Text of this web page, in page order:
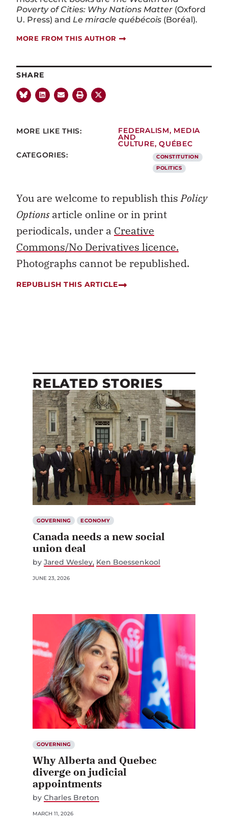
Poverty of Cities: Why Nations Matter (Oxford
U. Press) and Le miracle québécois (Boréal).
MORE FROM THIS AUTHOR
SHARE
MORE LIKE THIS: FEDERALISM, MEDIA
AND
CULTURE,QUÉBEC
CATEGORIES:
CONSTITUTION
POLITICS
You are welcome to republish thisPolicy
Optionsarticle online or in print
periodicals, under a Creative
Commons/No Derivatives licence.
Photographs cannot be republished.
REPUBLISH THIS ARTICLE
RELATED STORIES
GOVERNING ECONOMY
Canada needs a new social
union deal
by Jared Wesley Ken Boessenkool
JUNE 23, 2026
GOVERNING
Why Alberta and Quebec
diverge on judicial
appointments
by Charles Breton
MARCH 11, 2026